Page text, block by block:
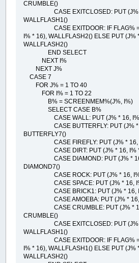
CRUMBLE()
CASE EXITCLOSED: PUT (J% *
WALLFLASH1()
CASE EXITDOOR: IF FLAG% = 1
I% * 16), WALLFLASH2() ELSE PUT (J%
WALLFLASH2()
END SELECT
NEXT I%
NEXT J%
CASE 7
FOR J% = 1 TO 40
FOR I% = 1 TO 22
B% = SCREENMEM%(J%, I%)
SELECT CASE B%
CASE WALL: PUT (J% * 16, I% *
CASE BUTTERFLY: PUT (J% *
BUTTERFLY7()
CASE FIREFLY: PUT (J% * 16,
CASE DIRT: PUT (J% * 16, I% *
CASE DIAMOND: PUT (J% * 16,
DIAMOND7()
CASE ROCK: PUT (J% * 16, I%
CASE SPACE: PUT (J% * 16, I%
CASE BRICK1: PUT (J% * 16, I%
CASE AMOEBA: PUT (J% * 16,
CASE CRUMBLE: PUT (J% *
CRUMBLE()
CASE EXITCLOSED: PUT (J% *
WALLFLASH1()
CASE EXITDOOR: IF FLAG% = 1
I% * 16), WALLFLASH1() ELSE PUT (J%
WALLFLASH2()